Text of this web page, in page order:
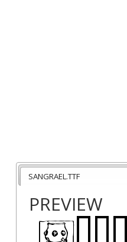
SANGRAEL.TTF
PREVIEW